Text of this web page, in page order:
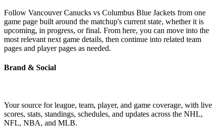
Follow Vancouver Canucks vs Columbus Blue Jackets from one
game page built around the matchup's current state, whether it is
upcoming, in progress, or final. From here, you can move into the
most relevant next game details, then continue into related team
pages and player pages as needed.
Brand & Social
Your source for league, team, player, and game coverage, with live
scores, stats, standings, schedules, and updates across the NHL,
NFL, NBA, and MLB.